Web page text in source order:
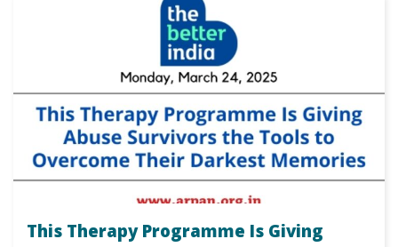
This Therapy Programme Is Giving